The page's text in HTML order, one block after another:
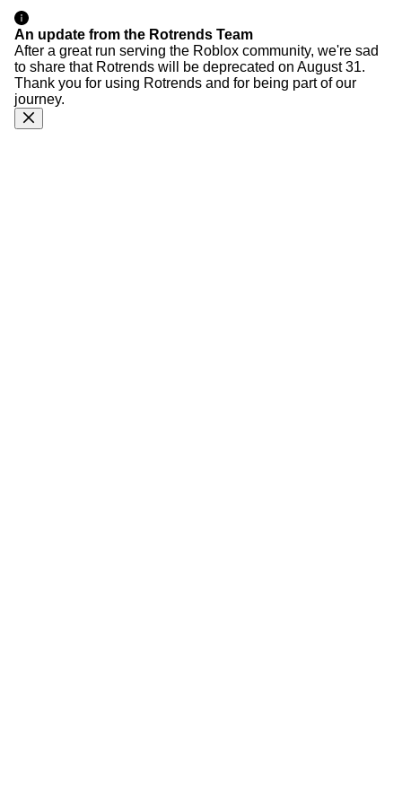
An update from the Rotrends Team
After a great run serving the Roblox community, we're sad
to share that Rotrends will be deprecated on August 31.
Thank you for using Rotrends and for being part of our
journey.